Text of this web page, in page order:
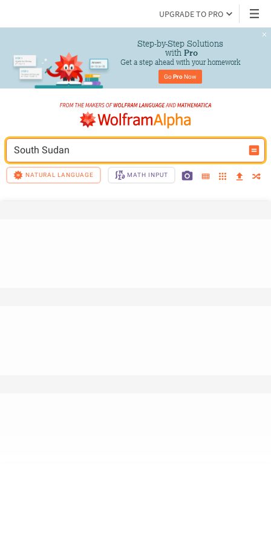
UPGRADE TO PRO
Step-by-Step Solutions
with Pro
Get a step ahead with your homework
Go Pro Now
South Sudan
NATURAL LANGUAGE MATH INPUT